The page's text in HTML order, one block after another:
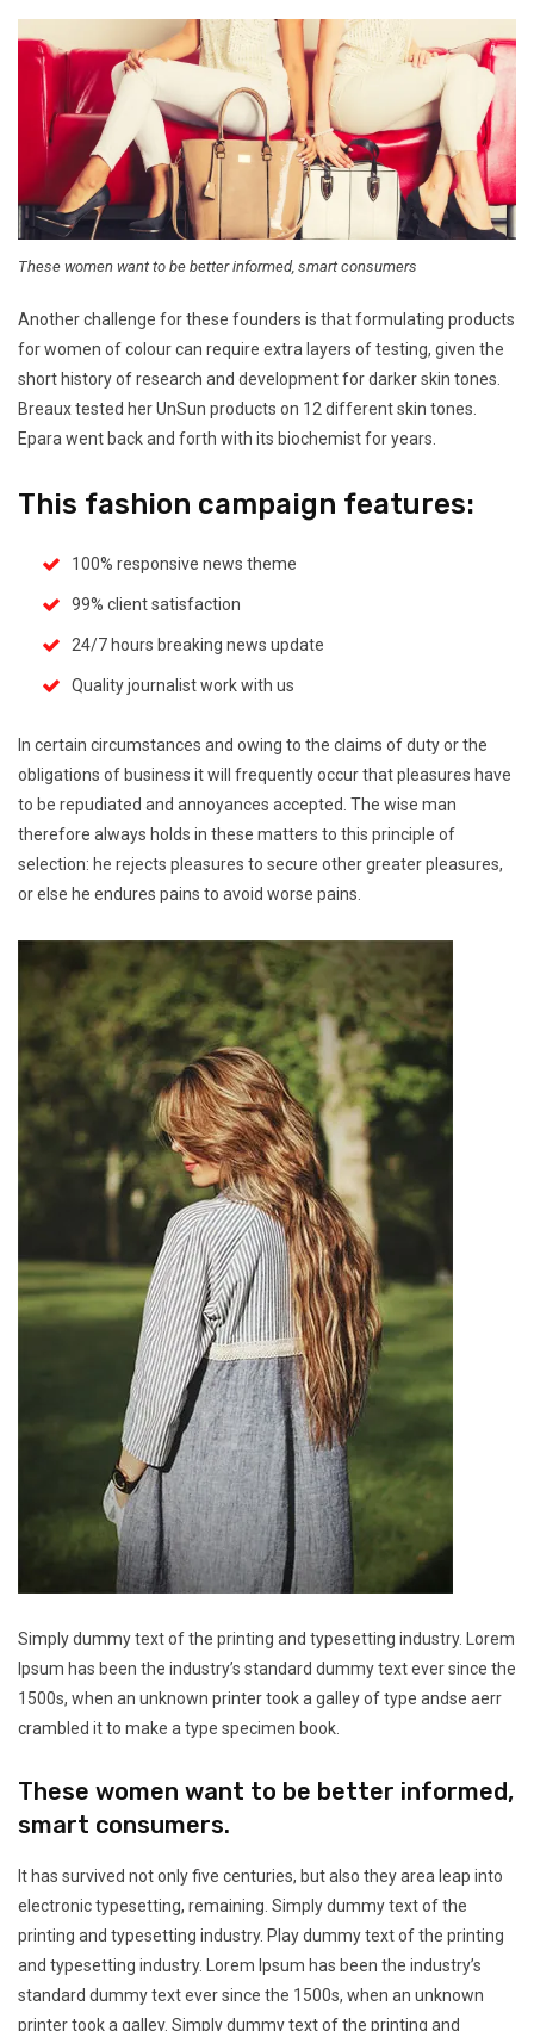
These women want to be better informed, smart consumers
Another challenge for these founders is that formulating products
for women of colour can require extra layers of testing, given the
short history of research and development for darker skin tones.
Breaux tested her UnSun products on 12 different skin tones.
Epara went back and forth with its biochemist for years.
This fashion campaign features:
100% responsive news theme
99% client satisfaction
24/7 hours breaking news update
Quality journalist work with us
In certain circumstances and owing to the claims of duty or the
obligations of business it will frequently occur that pleasures have
to be repudiated and annoyances accepted. The wise man
therefore always holds in these matters to this principle of
selection: he rejects pleasures to secure other greater pleasures,
or else he endures pains to avoid worse pains.
Simply dummy text of the printing and typesetting industry. Lorem
Ipsum has been the industry’s standard dummy text ever since the
1500s, when an unknown printer took a galley of type andse aerr
crambled it to make a type specimen book.
These women want to be better informed,
smart consumers.
It has survived not only five centuries, but also they area leap into
electronic typesetting, remaining. Simply dummy text of the
printing and typesetting industry. Play dummy text of the printing
and typesetting industry. Lorem Ipsum has been the industry’s
standard dummy text ever since the 1500s, when an unknown
printer took a galley. Simply dummy text of the printing and